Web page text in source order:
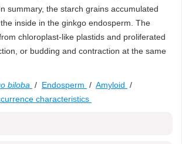
summary, the starch grains accumulated
inside in the ginkgo endosperm. The
chloroplast-like plastids and proliferated
or budding and contraction at the same
biloba / Endosperm / Amyloid /
characteristics